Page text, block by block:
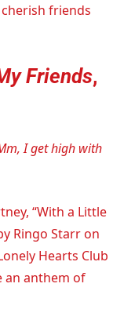
friends
Friends,
I get high with
“With a Little
Ringo Starr on
Hearts Club
an anthem of